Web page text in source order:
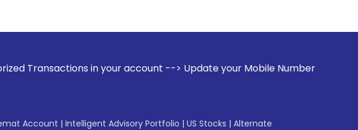
in your account --> Update your Mobile Number with your Stock
Account | Intelligent Advisory Portfolio | US Stocks | Alternate